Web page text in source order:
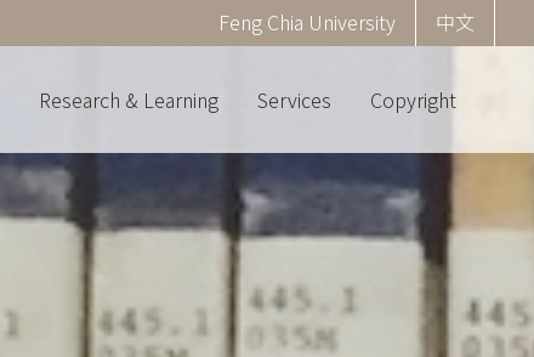
Corner
menu
Feng Chia University 中文
Research & Learning Services Copyright